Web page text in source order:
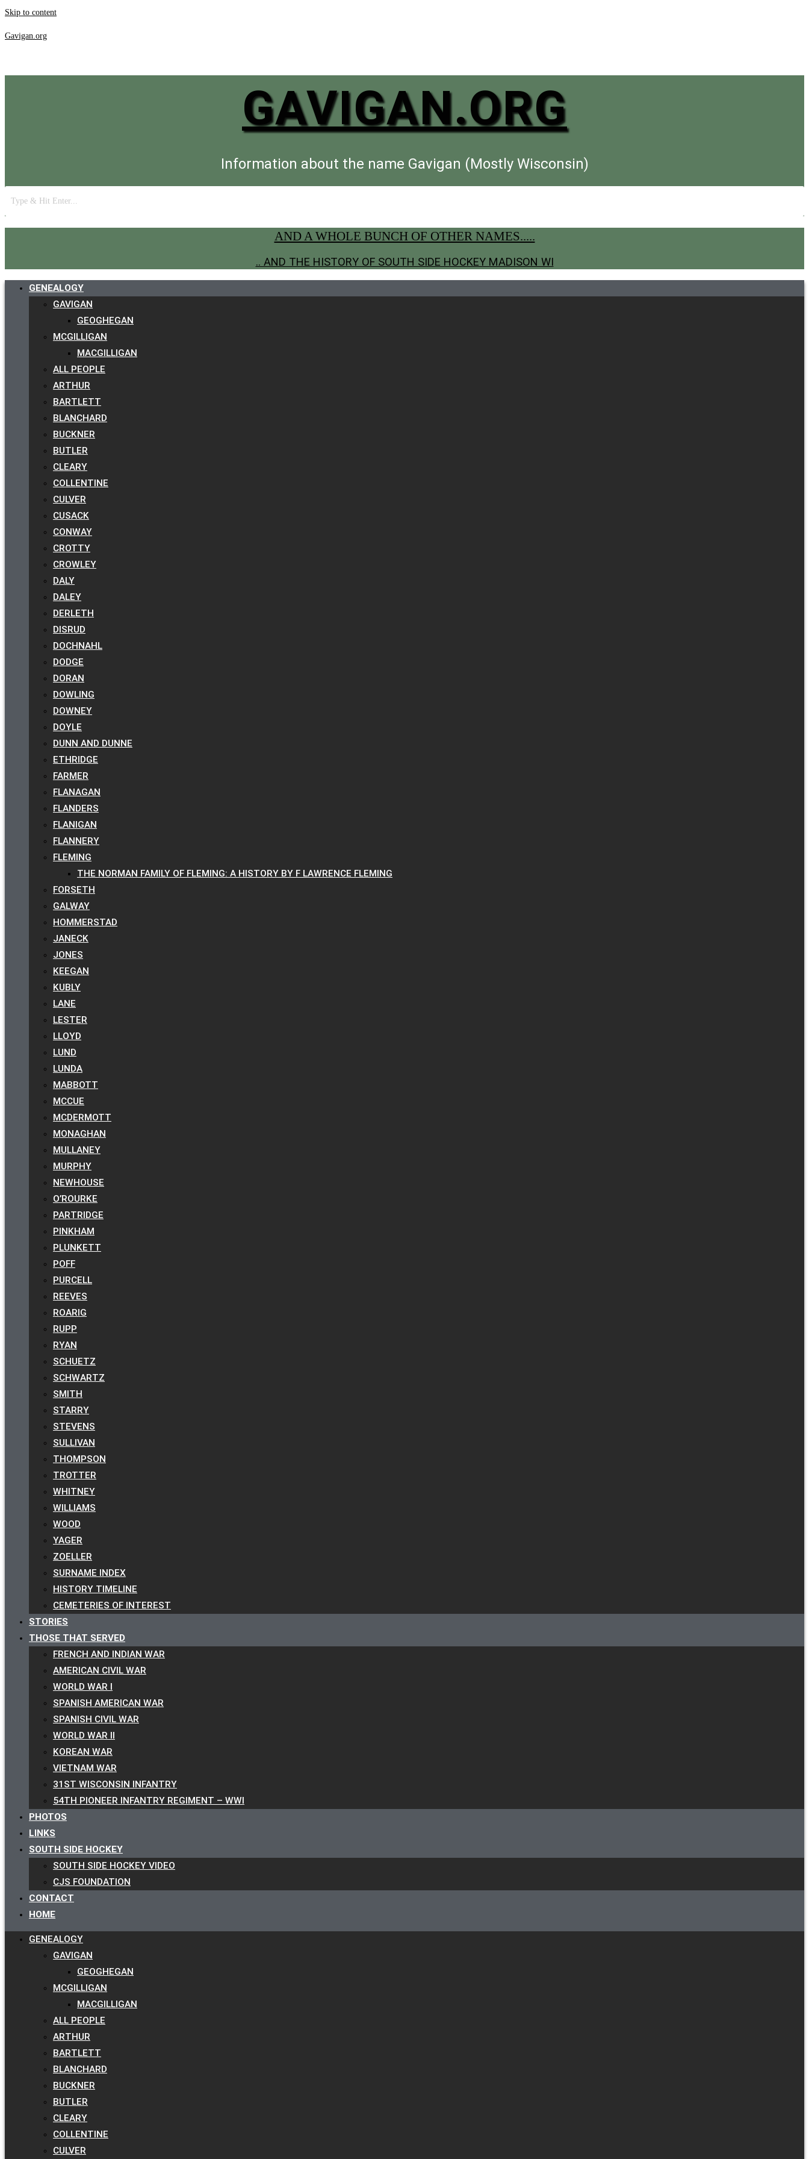
Skip to content
Gavigan.org
GAVIGAN.ORG
Information about the name Gavigan (Mostly Wisconsin)
AND A WHOLE BUNCH OF OTHER NAMES.....
.. AND THE HISTORY OF SOUTH SIDE HOCKEY MADISON WI
GENEALOGY
GAVIGAN
GEOGHEGAN
MCGILLIGAN
MACGILLIGAN
ALL PEOPLE
ARTHUR
BARTLETT
BLANCHARD
BUCKNER
BUTLER
CLEARY
COLLENTINE
CULVER
CUSACK
CONWAY
CROTTY
CROWLEY
DALY
DALEY
DERLETH
DISRUD
DOCHNAHL
DODGE
DORAN
DOWLING
DOWNEY
DOYLE
DUNN AND DUNNE
ETHRIDGE
FARMER
FLANAGAN
FLANDERS
FLANIGAN
FLANNERY
FLEMING
THE NORMAN FAMILY OF FLEMING: A HISTORY BY F LAWRENCE FLEMING
FORSETH
GALWAY
HOMMERSTAD
JANECK
JONES
KEEGAN
KUBLY
LANE
LESTER
LLOYD
LUND
LUNDA
MABBOTT
MCCUE
MCDERMOTT
MONAGHAN
MULLANEY
MURPHY
NEWHOUSE
O’ROURKE
PARTRIDGE
PINKHAM
PLUNKETT
POFF
PURCELL
REEVES
ROARIG
RUPP
RYAN
SCHUETZ
SCHWARTZ
SMITH
STARRY
STEVENS
SULLIVAN
THOMPSON
TROTTER
WHITNEY
WILLIAMS
WOOD
YAGER
ZOELLER
SURNAME INDEX
HISTORY TIMELINE
CEMETERIES OF INTEREST
STORIES
THOSE THAT SERVED
FRENCH AND INDIAN WAR
AMERICAN CIVIL WAR
WORLD WAR I
SPANISH AMERICAN WAR
SPANISH CIVIL WAR
WORLD WAR II
KOREAN WAR
VIETNAM WAR
31ST WISCONSIN INFANTRY
54TH PIONEER INFANTRY REGIMENT – WWI
PHOTOS
LINKS
SOUTH SIDE HOCKEY
SOUTH SIDE HOCKEY VIDEO
CJS FOUNDATION
CONTACT
HOME
GENEALOGY
GAVIGAN
GEOGHEGAN
MCGILLIGAN
MACGILLIGAN
ALL PEOPLE
ARTHUR
BARTLETT
BLANCHARD
BUCKNER
BUTLER
CLEARY
COLLENTINE
CULVER